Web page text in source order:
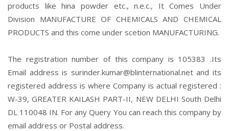
products like hina powder etc., n.e.c., It Comes Under
Division MANUFACTURE OF CHEMICALS AND CHEMICAL
PRODUCTS and this come under scetion MANUFACTURING.
The registration number of this company is 105383 .Its
Email address is surinder.kumar@blinternational.net and its
registered address is where Company is actual registered :
W-39, GREATER KAILASH PART-II, NEW DELHI South Delhi
DL 110048 IN. For any Query You can reach this company by
email address or Postal address.